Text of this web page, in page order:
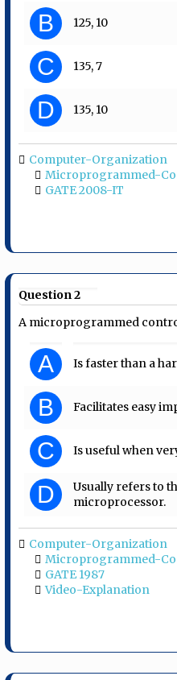
B 125, 10
C 135, 7
D 135, 10
Computer-Organization
Microprogrammed-
GATE 2008-IT
Question 2
A microprogrammed
A Is faster than a
B Facilitates easy
C Is useful when
D
Usually refers to
microprocessor.
Computer-Organization
Microprogrammed-
GATE 1987
Video-Explanation